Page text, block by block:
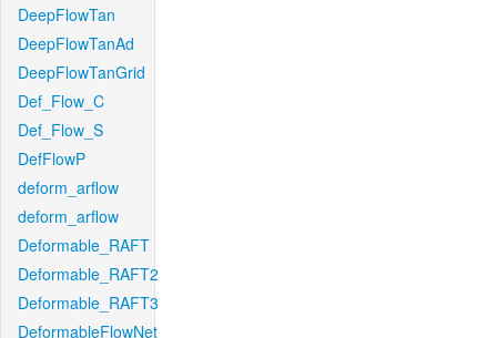
DeepFlowTan
DeepFlowTanAd
DeepFlowTanGrid
Def_Flow_C
Def_Flow_S
DefFlowP
deform_arflow
deform_arflow
Deformable_RAFT
Deformable_RAFT2
Deformable_RAFT3
DeformableFlowNet